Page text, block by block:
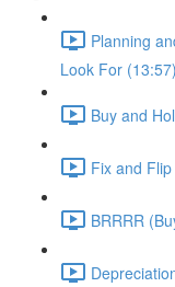
Planning
Look For (13:57)
Buy and
Fix and
BRRRR